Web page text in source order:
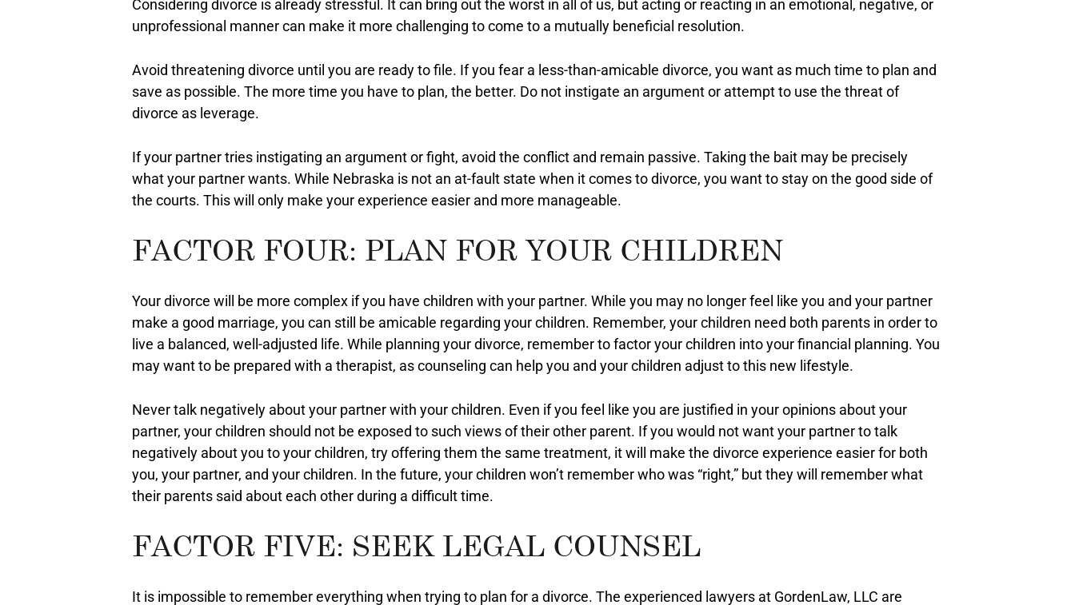
Considering divorce is already stressful. It can bring out the worst in all of us, but acting or reacting in an emotional, negative, or
unprofessional manner can make it more challenging to come to a mutually beneficial resolution.
Avoid threatening divorce until you are ready to file. If you fear a less-than-amicable divorce, you want as much time to plan and
save as possible. The more time you have to plan, the better. Do not instigate an argument or attempt to use the threat of
divorce as leverage.
If your partner tries instigating an argument or fight, avoid the conflict and remain passive. Taking the bait may be precisely
what your partner wants. While Nebraska is not an at-fault state when it comes to divorce, you want to stay on the good side of
the courts. This will only make your experience easier and more manageable.
FACTOR FOUR: PLAN FOR YOUR CHILDREN
Your divorce will be more complex if you have children with your partner. While you may no longer feel like you and your partner
make a good marriage, you can still be amicable regarding your children. Remember, your children need both parents in order to
live a balanced, well-adjusted life. While planning your divorce, remember to factor your children into your financial planning. You
may want to be prepared with a therapist, as counseling can help you and your children adjust to this new lifestyle.
Never talk negatively about your partner with your children. Even if you feel like you are justified in your opinions about your
partner, your children should not be exposed to such views of their other parent. If you would not want your partner to talk
negatively about you to your children, try offering them the same treatment, it will make the divorce experience easier for both
you, your partner, and your children. In the future, your children won’t remember who was “right,” but they will remember what
their parents said about each other during a difficult time.
FACTOR FIVE: SEEK LEGAL COUNSEL
It is impossible to remember everything when trying to plan for a divorce. The experienced lawyers at GordenLaw, LLC are